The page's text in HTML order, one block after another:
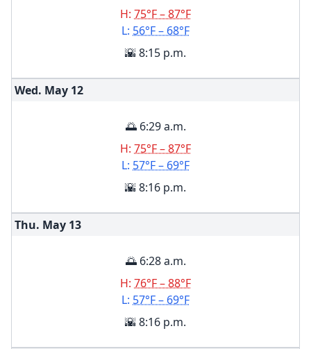
H: 75°F – 87°F
L: 56°F – 68°F
🌇 8:15 p.m.
Wed. May 12
🌅 6:29 a.m.
H: 75°F – 87°F
L: 57°F – 69°F
🌇 8:16 p.m.
Thu. May 13
🌅 6:28 a.m.
H: 76°F – 88°F
L: 57°F – 69°F
🌇 8:16 p.m.